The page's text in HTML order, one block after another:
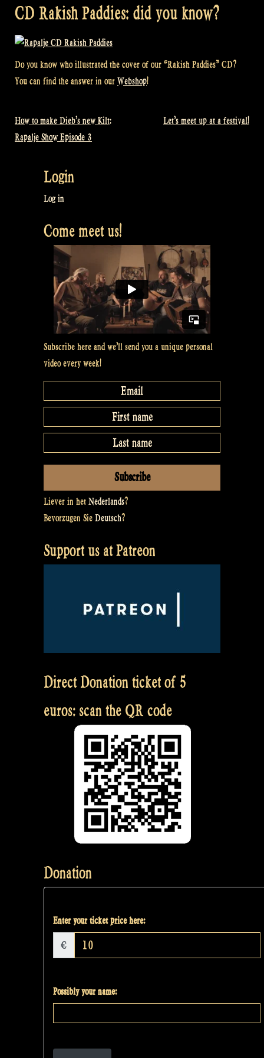
CD Rakish Paddies: did you know?
Do you know who illustrated the cover of our “Rakish Paddies” CD?
You can find the answer in our Webshop!
Post
How to make Dieb’s new Kilt:
Rapalje Show Episode 3
Let’s meet up at a festival!
Login
Log in
Come meet us!
Subscribe here and we’ll send you a unique personal
video every week!
Liever in het Nederlands?
Bevorzugen Sie Deutsch?
Support us at Patreon
Direct Donation ticket of 5
euros: scan the QR code
Donation
Enter your ticket price here:
€
Possibly your name: